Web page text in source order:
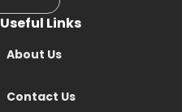
Useful Links
About Us
Contact Us